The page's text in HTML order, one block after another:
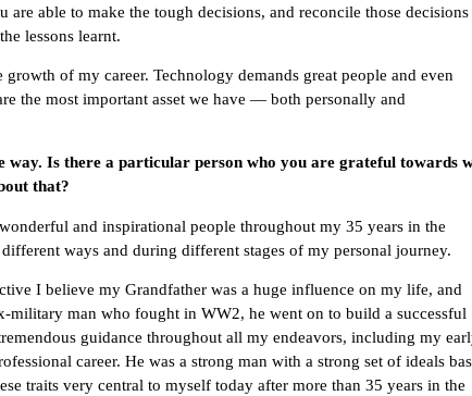
are able to make the tough decisions, and reconcile those
lessons learnt.
of my career. Technology demands great people and even
the most important asset we have — both personally and
way. Is there a particular person who you are grateful towards
that?
and inspirational people throughout my 35 years in the
ways and during different stages of my personal journey.
I believe my Grandfather was a huge influence on my life, and
military man who fought in WW2, he went on to build a successful
guidance throughout all my endeavors, including my
career. He was a strong man with a strong set of ideals
traits very central to myself today after more than 35 years in the